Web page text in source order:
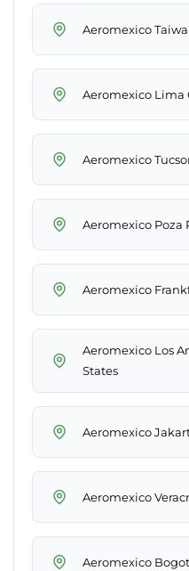
Aeromexico
Aeromexico Lima
Aeromexico
Aeromexico Poza
Aeromexico
Aeromexico Los
States
Aeromexico
Aeromexico
Aeromexico